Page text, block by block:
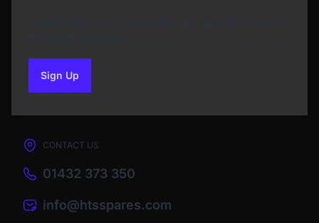
Sign Upto our newsletter
CONTACT US
01432 373 350
info@htsspares.com